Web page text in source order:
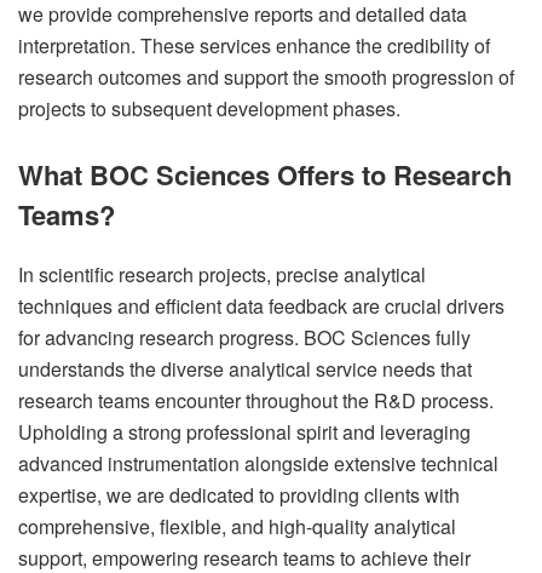
we provide comprehensive reports and detailed data
interpretation. These services enhance the credibility of
research outcomes and support the smooth progression of
projects to subsequent development phases.
What BOC Sciences Offers to Research
Teams?
In scientific research projects, precise analytical
techniques and efficient data feedback are crucial drivers
for advancing research progress. BOC Sciences fully
understands the diverse analytical service needs that
research teams encounter throughout the R&D process.
Upholding a strong professional spirit and leveraging
advanced instrumentation alongside extensive technical
expertise, we are dedicated to providing clients with
comprehensive, flexible, and high-quality analytical
support, empowering research teams to achieve their